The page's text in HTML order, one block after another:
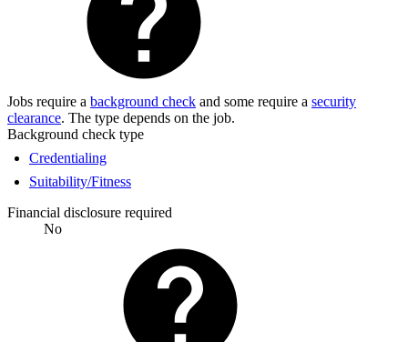
Jobs require a background check and some require a security
clearance. The type depends on the job.
Background check type
Credentialing
Suitability/Fitness
Financial disclosure required
No